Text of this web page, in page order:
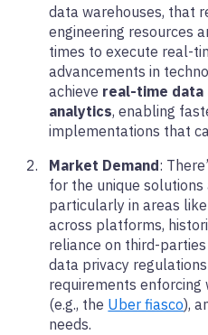
data warehouses, that
engineering resources
times to execute real-
advancements in
achieve real-time data
analytics, enabling
implementations that
Market Demand:
for the unique solutions
particularly in areas
across platforms,
reliance on third-
data privacy
requirements enforcing
(e.g., the Uber fiasco),
needs.